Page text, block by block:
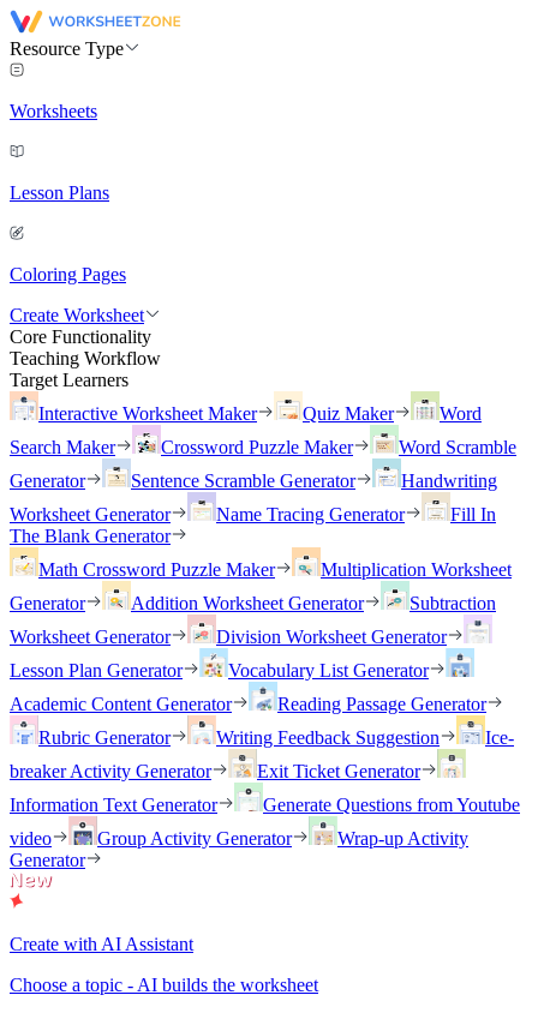
Resource Type
Worksheets
Lesson Plans
Coloring Pages
Create Worksheet
Core Functionality
Teaching Workflow
Target Learners
Interactive Worksheet Maker
Quiz Maker
Word
Search Maker
Crossword Puzzle Maker
Word Scramble
Generator
Sentence Scramble Generator
Handwriting
Worksheet Generator
Name Tracing Generator
Fill In
The Blank Generator
Math Crossword Puzzle Maker
Multiplication Worksheet
Generator
Addition Worksheet Generator
Subtraction
Worksheet Generator
Division Worksheet Generator
Lesson Plan Generator
Vocabulary List Generator
Academic Content Generator
Reading Passage Generator
Rubric Generator
Writing Feedback Suggestion
Ice-
breaker Activity Generator
Exit Ticket Generator
Information Text Generator
Generate Questions from Youtube
video
Group Activity Generator
Wrap-up Activity
Generator
Create with AI Assistant
Choose a topic - AI builds the worksheet